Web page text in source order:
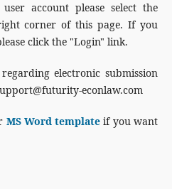
account please select the
corner of this page. If you
click the "Login" link.
electronic submission
econlaw.com
MS Word template if you want